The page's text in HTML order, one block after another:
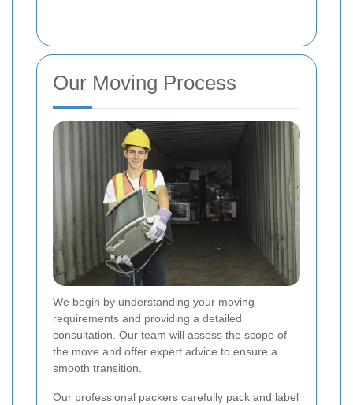
Our Moving Process
We begin by understanding your moving
requirements and providing a detailed
consultation. Our team will assess the scope of
the move and offer expert advice to ensure a
smooth transition.
Our professional packers carefully pack and label